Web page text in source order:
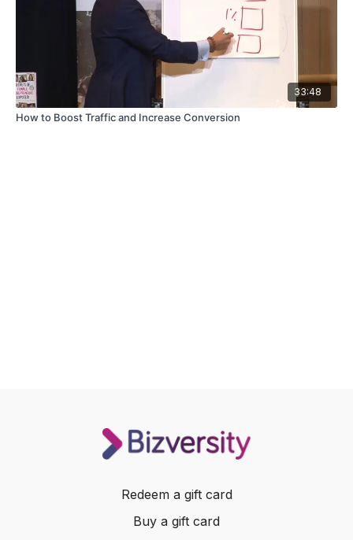
33:48
How to Boost Traffic and Increase Conversion
Redeem a gift card
Buy a gift card